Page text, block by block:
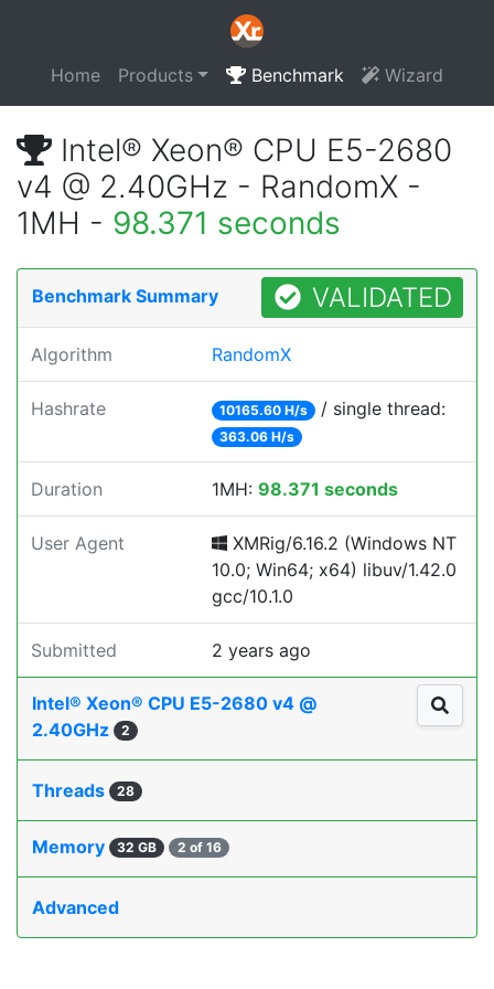
Home Products Benchmark Wizard
Intel® Xeon® CPU E5-2680
v4 @ 2.40GHz - RandomX -
1MH - 98.371 seconds
Benchmark Summary VALIDATED
Algorithm RandomX
Hashrate 10165.60 H/s / single thread:
363.06 H/s
Duration 1MH: 98.371 seconds
User Agent
XMRig/6.16.2 (Windows NT
10.0; Win64; x64) libuv/1.42.0
gcc/10.1.0
Submitted 2 years ago
Intel® Xeon® CPU E5-2680 v4 @
2.40GHz
2
Threads 28
Memory 32 GB 2 of 16
Advanced